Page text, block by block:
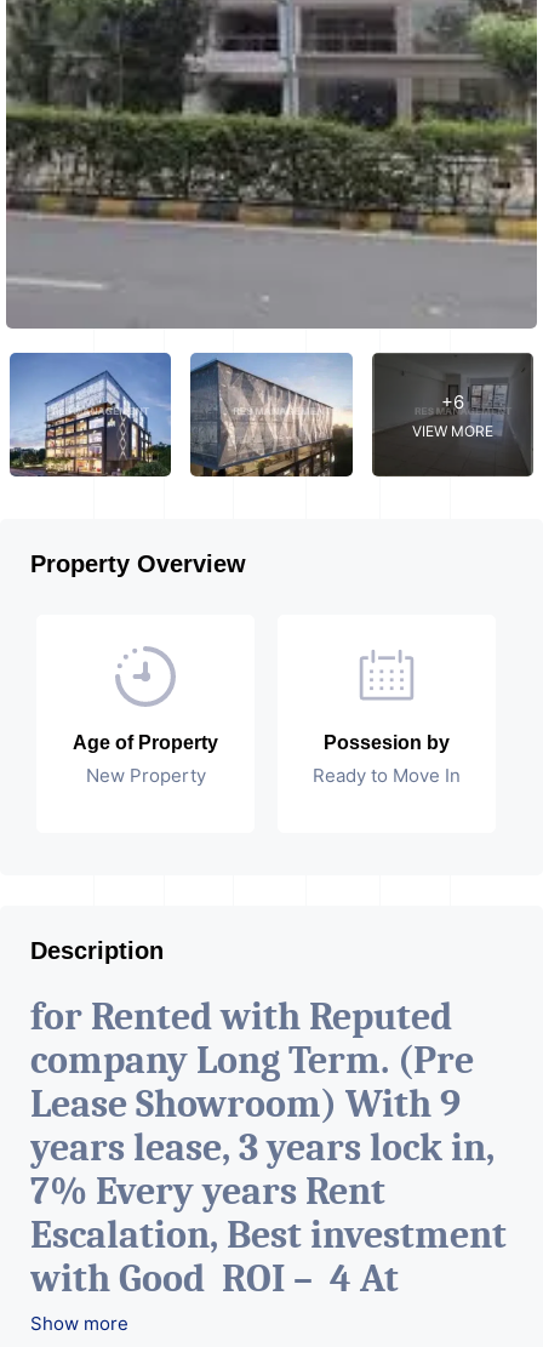
+6
VIEW MORE
Property Overview
Age of Property
New Property
Possesion by
Ready to Move In
Description
for Rented with Reputed
company Long Term. (Pre
Lease Showroom) With 9
years lease, 3 years lock in,
7% Every years Rent
Escalation, Best investment
with Good ROI – 4 At
Prime location in
Show more